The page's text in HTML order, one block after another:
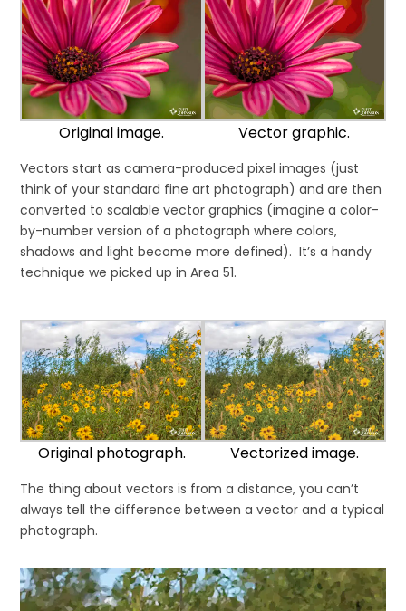
Original image. Vector graphic.
Vectors start as camera-produced pixel images (just
think of your standard fine art photograph) and are then
converted to scalable vector graphics (imagine a color-
by-number version of a photograph where colors,
shadows and light become more defined). It’s a handy
technique we picked up in Area 51.
Original photograph. Vectorized image.
The thing about vectors is from a distance, you can’t
always tell the difference between a vector and a typical
photograph.